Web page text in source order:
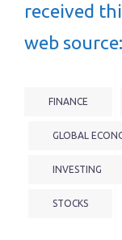
received
web source:
FINANCE
GLOBAL
INVESTING
STOCKS